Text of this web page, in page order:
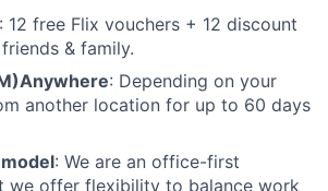
: 12 free Flix vouchers + 12 discount
& family.
: Depending on your
another location for up to 60 days
: We are an office-first
we offer flexibility to balance work